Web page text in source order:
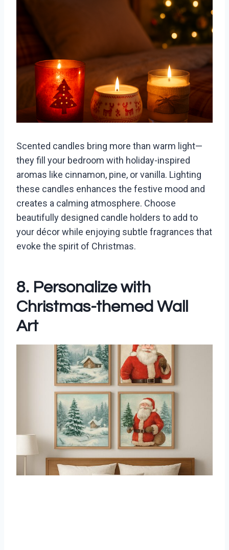
Scented candles bring more than warm light—
they fill your bedroom with holiday-inspired
aromas like cinnamon, pine, or vanilla. Lighting
these candles enhances the festive mood and
creates a calming atmosphere. Choose
beautifully designed candle holders to add to
your décor while enjoying subtle fragrances that
evoke the spirit of Christmas.
8. Personalize with
Christmas-themed Wall
Art